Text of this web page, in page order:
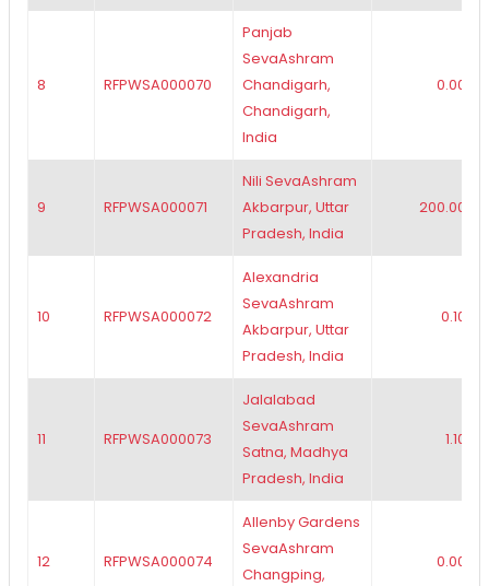
8 RFPWSA000070
Panjab
SevaAshram
Chandigarh,
Chandigarh,
India
0.00
9 RFPWSA000071
Nili SevaAshram
Akbarpur, Uttar
Pradesh, India
200.00
10 RFPWSA000072
Alexandria
SevaAshram
Akbarpur, Uttar
Pradesh, India
0.10
11 RFPWSA000073
Jalalabad
SevaAshram
Satna, Madhya
Pradesh, India
1.10
12 RFPWSA000074
Allenby Gardens
SevaAshram
Changping,
0.00